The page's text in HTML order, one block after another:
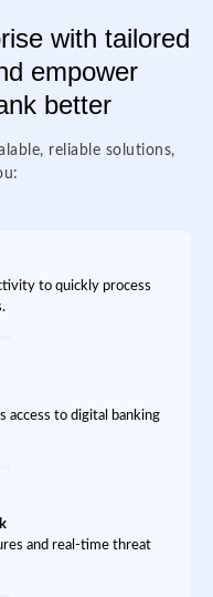
with tailored
empower
better
reliable solutions,
to quickly process
access to digital banking
and real-time threat